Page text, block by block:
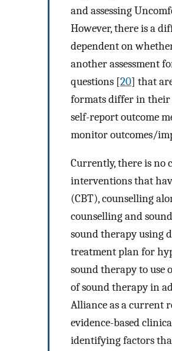
and assessing
However, there is a
dependent on
another assessment
questions [20] that
formats differ in their
self-report outcome
monitor outcomes/
Currently, there is no
interventions that
(CBT), counselling
counselling and
sound therapy using
treatment plan for
sound therapy to use
of sound therapy in
Alliance as a current
evidence-based
identifying factors